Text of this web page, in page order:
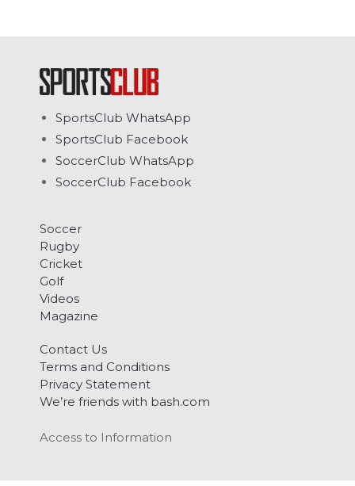
SportsClub WhatsApp
SportsClub Facebook
SoccerClub WhatsApp
SoccerClub Facebook
Soccer
Rugby
Cricket
Golf
Videos
Magazine
Contact Us
Terms and Conditions
Privacy Statement
We’re friends with bash.com
Access to Information